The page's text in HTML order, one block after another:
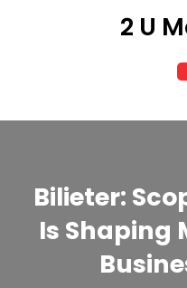
2 U
Bilieter:
Is Shaping